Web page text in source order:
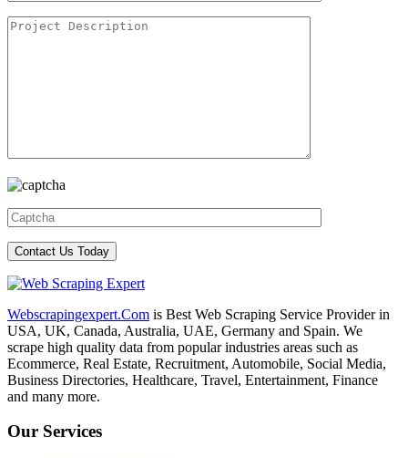
Webscrapingexpert.Com is Best Web Scraping Service Provider in
USA, UK, Canada, Australia, UAE, Germany and Spain. We
scrape high quality data from popular industries areas such as
Ecommerce, Real Estate, Recruitment, Automobile, Social Media,
Business Directories, Healthcare, Travel, Entertainment, Finance
and many more.
Our Services